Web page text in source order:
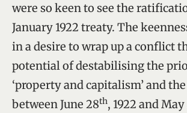
were so keen to see the
January 1922 treaty. The
in a desire to wrap up a conflict
potential of destabilising the
‘property and capitalism’ and
between June 28th, 1922 and May